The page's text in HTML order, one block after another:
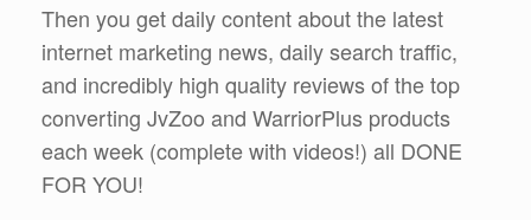
Then you get daily content about the latest
internet marketing news, daily search traffic,
and incredibly high quality reviews of the top
converting JvZoo and WarriorPlus products
each week (complete with videos!) all DONE
FOR YOU!